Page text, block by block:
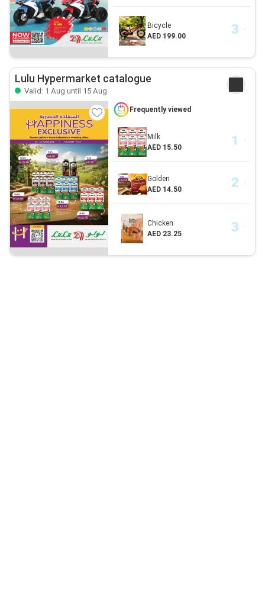
Bicycle
AED 199.00
Lulu Hypermarket catalogue
Valid: 1 Aug until 15 Aug
Frequently viewed
Milk
AED 15.50
Golden
AED 14.50
Chicken
AED 23.25